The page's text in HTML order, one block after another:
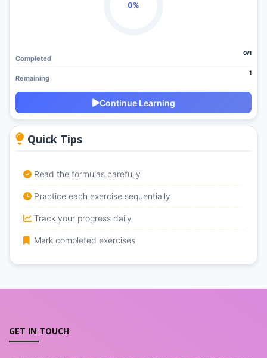
0%
Completed
0/1
Remaining
1
Continue Learning
Quick Tips
Read the formulas carefully
Practice each exercise sequentially
Track your progress daily
Mark completed exercises
GET IN TOUCH